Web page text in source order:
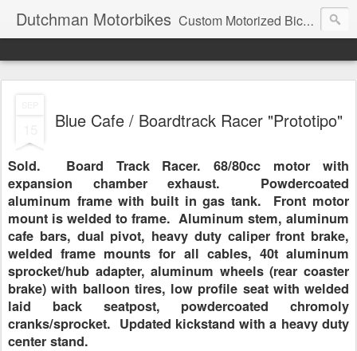
Dutchman Motorbikes Custom Motorized Bicycles
Blue Cafe / Boardtrack Racer "Prototipo"
Sold. Board Track Racer. 68/80cc motor with
expansion chamber exhaust. Powdercoated
aluminum frame with built in gas tank. Front motor
mount is welded to frame. Aluminum stem, aluminum
cafe bars, dual pivot, heavy duty caliper front brake,
welded frame mounts for all cables, 40t aluminum
sprocket/hub adapter, aluminum wheels (rear coaster
brake) with balloon tires, low profile seat with welded
laid back seatpost, powdercoated chromoly
cranks/sprocket. Updated kickstand with a heavy duty
center stand.